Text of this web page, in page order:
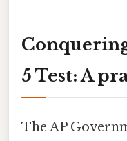
5 Test: A
The AP